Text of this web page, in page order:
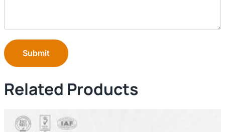
Submit
Related Products